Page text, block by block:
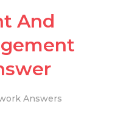
And
Answers